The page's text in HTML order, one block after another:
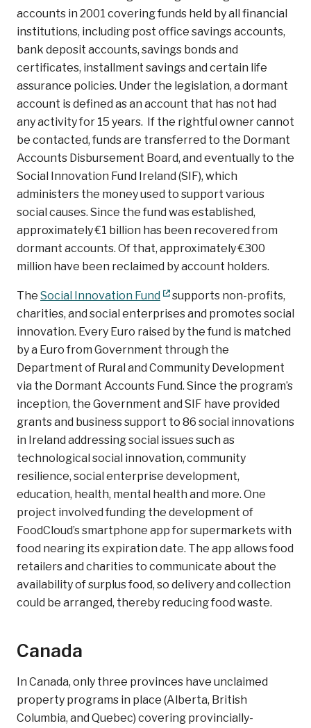
accounts in 2001 covering funds held by all financial
institutions, including post office savings accounts,
bank deposit accounts, savings bonds and
certificates, installment savings and certain life
assurance policies. Under the legislation, a dormant
account is defined as an account that has not had
any activity for 15 years. If the rightful owner cannot
be contacted, funds are transferred to the Dormant
Accounts Disbursement Board, and eventually to the
Social Innovation Fund Ireland (SIF), which
administers the money used to support various
social causes. Since the fund was established,
approximately €1 billion has been recovered from
dormant accounts. Of that, approximately €300
million have been reclaimed by account holders.
The Social Innovation Fund
supports non-profits,
charities, and social enterprises and promotes social
innovation. Every Euro raised by the fund is matched
by a Euro from Government through the
Department of Rural and Community Development
via the Dormant Accounts Fund. Since the program’s
inception, the Government and SIF have provided
grants and business support to 86 social innovations
in Ireland addressing social issues such as
technological social innovation, community
resilience, social enterprise development,
education, health, mental health and more. One
project involved funding the development of
FoodCloud’s smartphone app for supermarkets with
food nearing its expiration date. The app allows food
retailers and charities to communicate about the
availability of surplus food, so delivery and collection
could be arranged, thereby reducing food waste.
Canada
In Canada, only three provinces have unclaimed
property programs in place (Alberta, British
Columbia, and Quebec) covering provincially-